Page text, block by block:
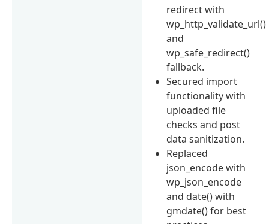
redirect with
wp_http_validate_url()
and
wp_safe_redirect()
fallback.
Secured import
functionality with
uploaded file
checks and post
data sanitization.
Replaced
json_encode with
wp_json_encode
and date() with
gmdate() for best